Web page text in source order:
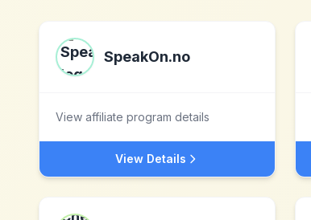
SpeakOn.no
View affiliate program details
View Details